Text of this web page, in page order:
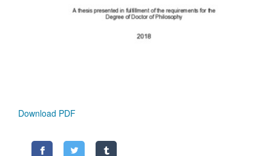
Download PDF